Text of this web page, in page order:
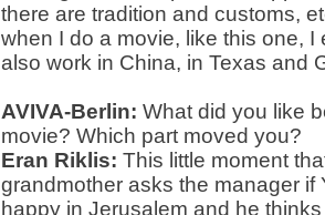
there are tradition and customs,
when I do a movie, like this one, I
also work in China, in Texas and
AVIVA-Berlin: What did you like
movie? Which part moved you?
Eran Riklis: This little moment
grandmother asks the manager if
happy in Jerusalem and he